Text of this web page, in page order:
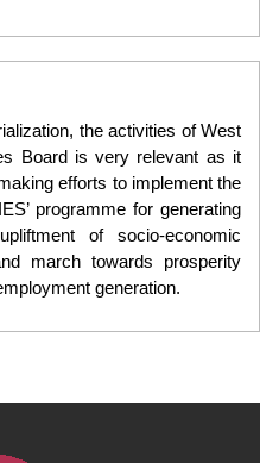
the activities of West
Board is very relevant as it
efforts to implement the
programme for generating
of socio-economic
march towards prosperity
generation.